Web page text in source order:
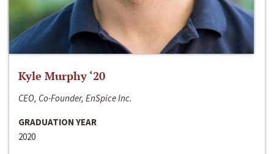
Kyle Murphy ‘20
CEO, Co-Founder, EnSpice Inc.
GRADUATION YEAR
2020